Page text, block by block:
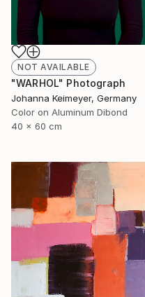
NOT AVAILABLE
"WARHOL" Photograph
Johanna Keimeyer, Germany
Color on Aluminum Dibond
40 x 60 cm